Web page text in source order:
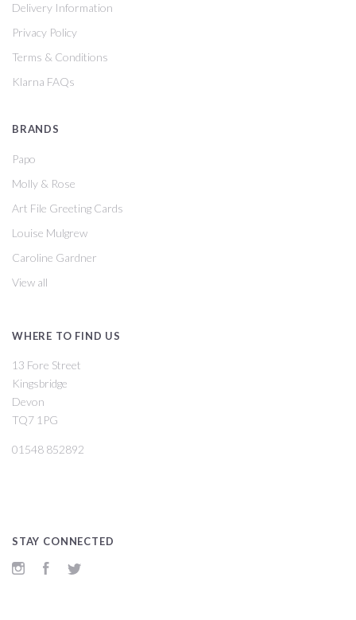
Delivery Information
Privacy Policy
Terms & Conditions
Klarna FAQs
BRANDS
Papo
Molly & Rose
Art File Greeting Cards
Louise Mulgrew
Caroline Gardner
View all
WHERE TO FIND US
13 Fore Street
Kingsbridge
Devon
TQ7 1PG
01548 852892
STAY CONNECTED
InstagramFacebook